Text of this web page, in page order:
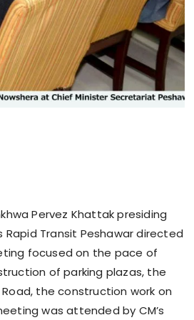
Pervez Khattak presiding
Transit Peshawar directed
focused on the pace of
of parking plazas, the
the construction work on
was attended by CM’s